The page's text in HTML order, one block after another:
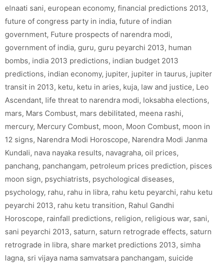
elnaati sani, european economy, financial predictions 2013,
future of congress party in india, future of indian
government, Future prospects of narendra modi,
government of india, guru, guru peyarchi 2013, human
bombs, india 2013 predictions, indian budget 2013
predictions, indian economy, jupiter, jupiter in taurus, jupiter
transit in 2013, ketu, ketu in aries, kuja, law and justice, Leo
Ascendant, life threat to narendra modi, loksabha elections,
mars, Mars Combust, mars debilitated, meena rashi,
mercury, Mercury Combust, moon, Moon Combust, moon in
12 signs, Narendra Modi Horoscope, Narendra Modi Janma
Kundali, nava nayaka results, navagraha, oil prices,
panchang, panchangam, petroleum prices prediction, pisces
moon sign, psychiatrists, psychological diseases,
psychology, rahu, rahu in libra, rahu ketu peyarchi, rahu ketu
peyarchi 2013, rahu ketu transition, Rahul Gandhi
Horoscope, rainfall predictions, religion, religious war, sani,
sani peyarchi 2013, saturn, saturn retrograde effects, saturn
retrograde in libra, share market predictions 2013, simha
lagna, sri vijaya nama samvatsara panchangam, suicide